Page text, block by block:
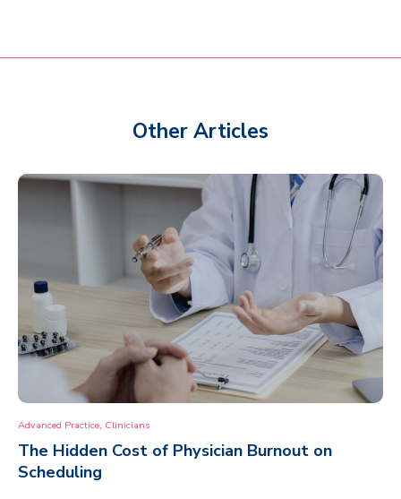
Other Articles
Advanced Practice, Clinicians
The Hidden Cost of Physician Burnout on
Scheduling